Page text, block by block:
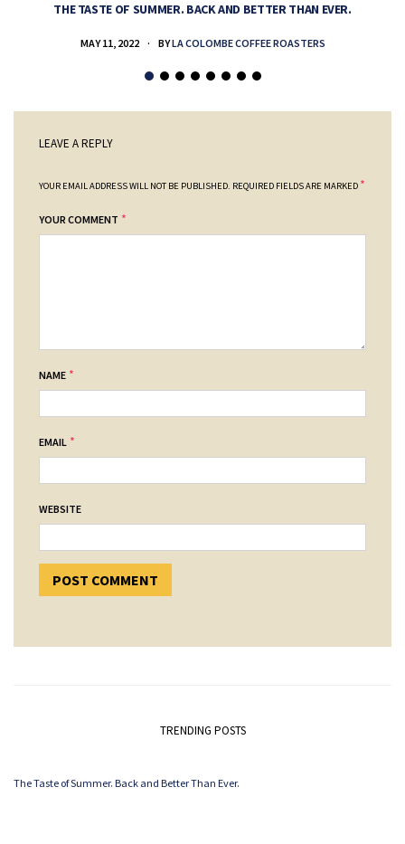
THE TASTE OF SUMMER. BACK AND BETTER THAN EVER.
MAY 11, 2022 BYLA COLOMBE COFFEE ROASTERS
LEAVE A REPLY
YOUR EMAIL ADDRESS WILL NOT BE PUBLISHED. REQUIRED FIELDS ARE MARKED *
YOUR COMMENT *
NAME *
EMAIL *
WEBSITE
TRENDING POSTS
The Taste of Summer. Back and Better Than Ever.